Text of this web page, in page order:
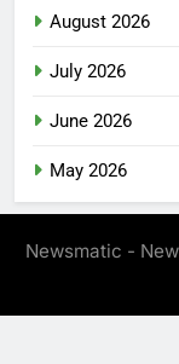
August 2026
July 2026
June 2026
May 2026
Newsmatic -